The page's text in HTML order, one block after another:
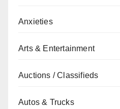
Anxieties
Arts & Entertainment
Auctions / Classifieds
Autos & Trucks